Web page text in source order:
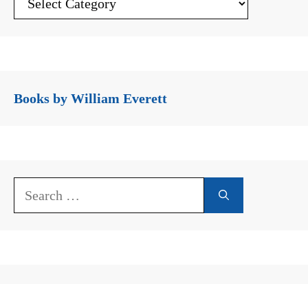
Books by William Everett